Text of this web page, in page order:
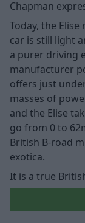
Chapman
Today, the
car is still light
a purer driving
manufacturer
offers just
masses of
and the Elise
go from 0 to
British B-road
exotica.
It is a true